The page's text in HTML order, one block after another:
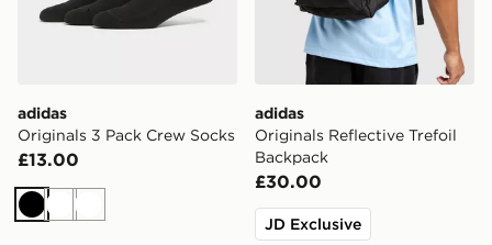
adidas
Originals 3 Pack Crew Socks
£13.00
BlackWhiteWhite
adidas
Originals Reflective Trefoil
Backpack
£30.00
JD Exclusive